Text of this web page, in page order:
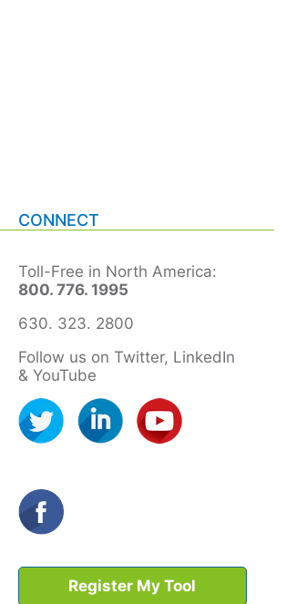
CONNECT
Toll-Free in North America:
800. 776. 1995
630. 323. 2800
Follow us on Twitter, LinkedIn
& YouTube
Register My Tool